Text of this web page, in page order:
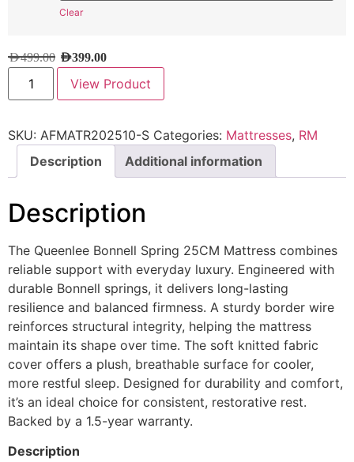
Clear
AED499.00 AED399.00
View Product
SKU: AFMATR202510-S Categories: Mattresses, RM
Description
Additional information
Description
The Queenlee Bonnell Spring 25CM Mattress combines
reliable support with everyday luxury. Engineered with
durable Bonnell springs, it delivers long-lasting
resilience and balanced firmness. A sturdy border wire
reinforces structural integrity, helping the mattress
maintain its shape over time. The soft knitted fabric
cover offers a plush, breathable surface for cooler,
more restful sleep. Designed for durability and comfort,
it’s an ideal choice for consistent, restorative rest.
Backed by a 1.5-year warranty.
Description